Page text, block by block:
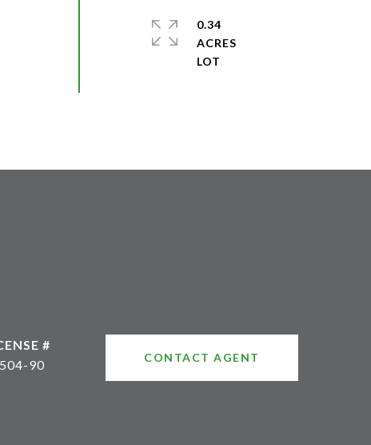
0.34
ACRES
90 CONTACT AGENT